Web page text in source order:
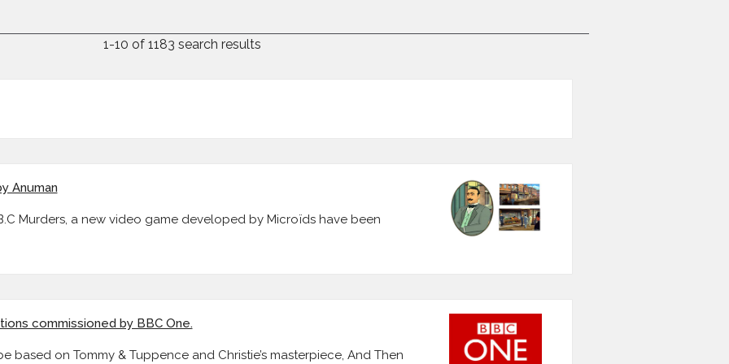
1-10 of 1183 search results
Anuman
Murders, a new video game developed by Microïds have been
commissioned by BBC One.
based on Tommy & Tuppence and Christie’s masterpiece, And Then